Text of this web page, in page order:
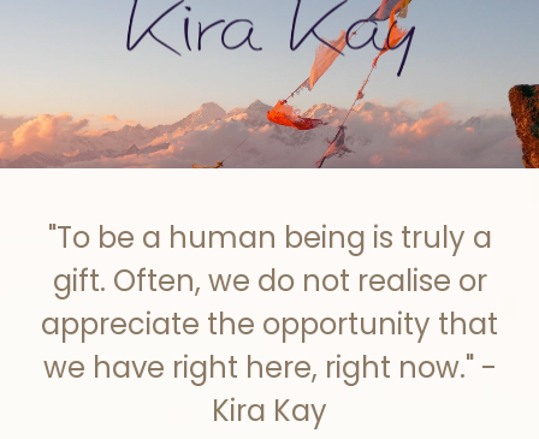
"To be a human being is truly a
gift. Often, we do not realise or
appreciate the opportunity that
we have right here, right now." -
Kira Kay